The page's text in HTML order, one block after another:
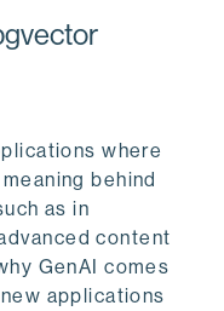
where
behind
as in
content
GenAI comes
applications